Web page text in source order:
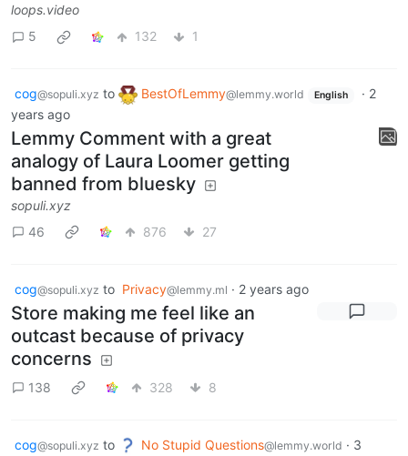
loops.video
5
132 1
cog@sopuli.xyz to BestOfLemmy@lemmy.world English · 2
years ago
Lemmy Comment with a great
analogy of Laura Loomer getting
banned from bluesky
sopuli.xyz
46
876 27
cog@sopuli.xyz to Privacy@lemmy.ml · 2 years ago
Store making me feel like an
outcast because of privacy
concerns
138 328 8
cog@sopuli.xyz to No Stupid Questions@lemmy.world · 3